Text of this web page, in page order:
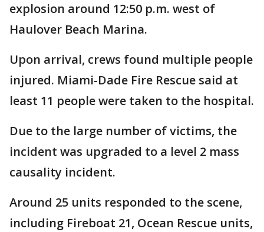
explosion around 12:50 p.m. west of
Haulover Beach Marina.
Upon arrival, crews found multiple people
injured. Miami-Dade Fire Rescue said at
least 11 people were taken to the hospital.
Due to the large number of victims, the
incident was upgraded to a level 2 mass
causality incident.
Around 25 units responded to the scene,
including Fireboat 21, Ocean Rescue units,